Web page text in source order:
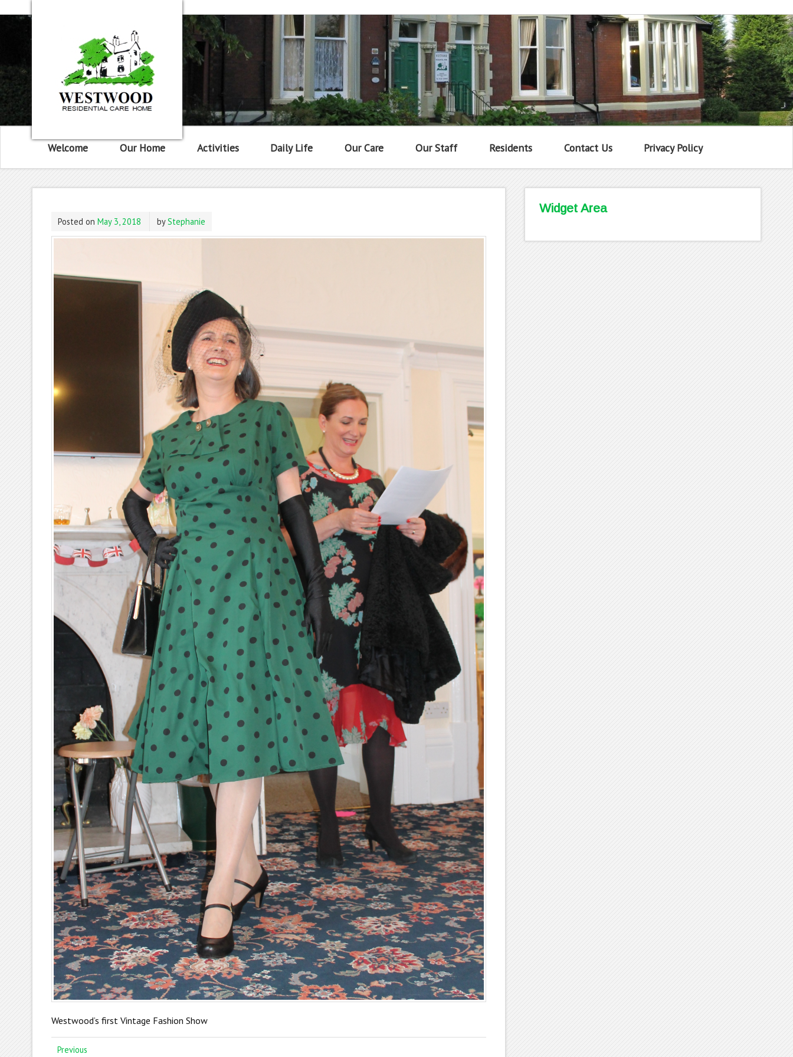
Welcome Our Home Activities Daily Life Our Care Our Staff Residents Contact Us Privacy Policy
Posted on May 3, 2018 byStephanie
Westwood’s first Vintage Fashion Show
Previous
Widget Area